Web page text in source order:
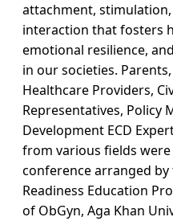
attachment,
interaction that fosters
emotional resilience,
in our societies.
Healthcare Providers,
Representatives, Policy
Development ECD
from various fields
conference arranged by
Readiness Education
of ObGyn, Aga Khan